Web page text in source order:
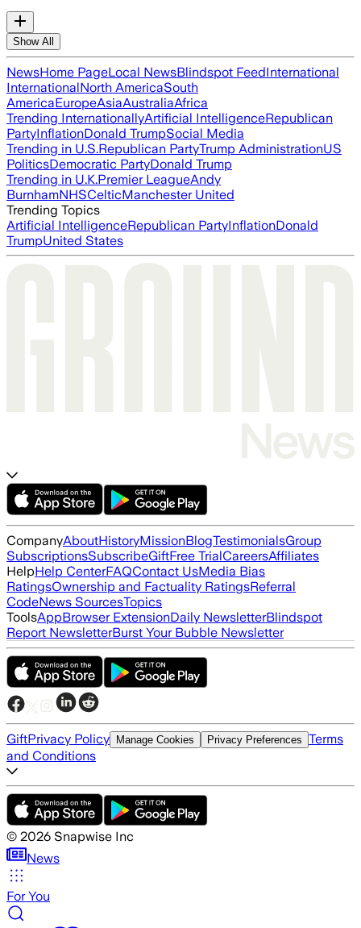
Show All
NewsHome PageLocal NewsBlindspot FeedInternational
InternationalNorth AmericaSouth
AmericaEuropeAsiaAustraliaAfrica
Trending InternationallyArtificial IntelligenceRepublican
PartyInflationDonald TrumpSocial Media
Trending in U.S.Republican PartyTrump AdministrationUS
PoliticsDemocratic PartyDonald Trump
Trending in U.K.Premier LeagueAndy
BurnhamNHSCelticManchester United
Trending Topics
Artificial IntelligenceRepublican PartyInflationDonald
TrumpUnited States
CompanyAboutHistoryMissionBlogTestimonialsGroup
SubscriptionsSubscribeGiftFree TrialCareersAffiliates
HelpHelp CenterFAQContact UsMedia Bias
RatingsOwnership and Factuality RatingsReferral
CodeNews SourcesTopics
ToolsAppBrowser ExtensionDaily NewsletterBlindspot
Report NewsletterBurst Your Bubble Newsletter
GiftPrivacy Policy Manage Cookies Privacy Preferences Terms
and Conditions
© 2026 Snapwise Inc
News
For You